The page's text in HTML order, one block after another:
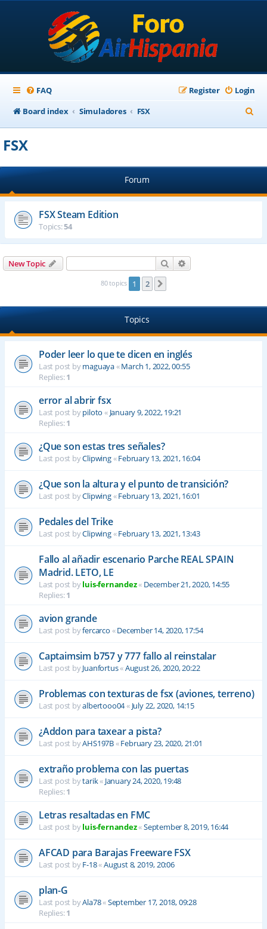
FAQ Login
Register
Board index
Simuladores FSX
e
h
FSX
Forum
FSX Steam Edition
Topics:54
New Topic Search
80 topics 1 2
Topics
Poder leer lo que te dicen en inglés
Last post bymaguaya«March 1, 2022, 00:55
Replies:1
error al abrir fsx
Last post bypiloto « January 9, 2022, 19:21
Replies:1
¿Que son estas tres señales?
Last post byClipwing«February 13, 2021, 16:04
¿Que son la altura y el punto de transición?
Last post byClipwing«February 13, 2021, 16:01
Pedales del Trike
Last post byClipwing«February 13, 2021, 13:43
Fallo al añadir escenario Parche REAL SPAIN
Madrid. LETO, LE
Last post byluis-fernandez« December 21, 2020, 14:55
Replies:1
avion grande
Last post byfercarco «December 14, 2020, 17:54
Captaimsim b757 y 777 fallo al reinstalar
Last post byJuanfortus«August 26, 2020, 20:22
Problemas con texturas de fsx (aviones, terreno)
Last post byalbertooo04« July 22, 2020, 14:15
¿Addon para taxear a pista?
Last post byAHS197B«February 23, 2020, 21:01
extraño problema con las puertas
Last post bytarik« January 24, 2020, 19:48
Replies:1
Letras resaltadas en FMC
Last post byluis-fernandez«September 8, 2019, 16:44
AFCAD para Barajas Freeware FSX
Last post byF-18«August 8, 2019, 20:06
plan-G
Last post byAla78«September 17, 2018, 09:28
Replies:1